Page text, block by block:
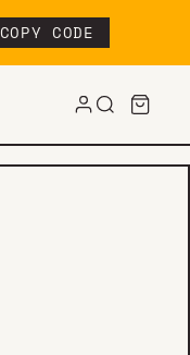
COPY CODE